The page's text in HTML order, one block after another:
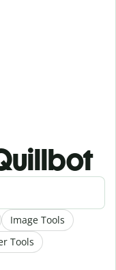
Image Tools
Tools